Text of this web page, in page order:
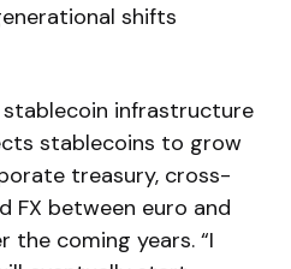
shifts
stablecoin infrastructure
stablecoins to grow
treasury, cross-
FX between euro and
the coming years. “I